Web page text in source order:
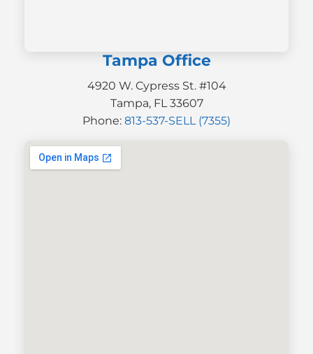
Tampa Office
4920 W. Cypress St. #104
Tampa, FL 33607
Phone: 813-537-SELL (7355)